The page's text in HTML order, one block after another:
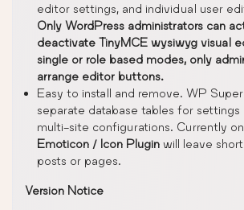
editor settings, and individual user
Only WordPress administrators can
deactivate TinyMCE wysiwyg visual
single or role based modes, only
arrange editor buttons.
Easy to install and remove. WP
separate database tables for
multi-site configurations. Currently
Emoticon / Icon Plugin will leave
posts or pages.
Version Notice